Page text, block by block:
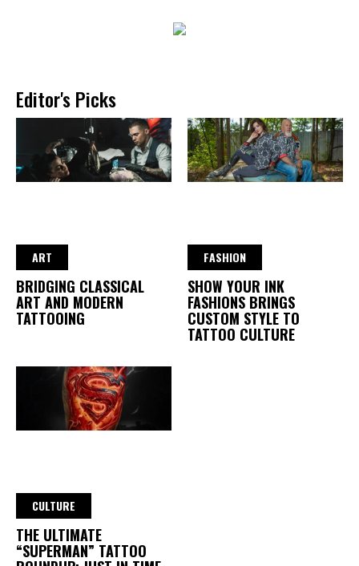
Editor's Picks
ART
BRIDGING CLASSICAL
ART AND MODERN
TATTOOING
FASHION
SHOW YOUR INK
FASHIONS BRINGS
CUSTOM STYLE TO
TATTOO CULTURE
CULTURE
THE ULTIMATE
“SUPERMAN” TATTOO